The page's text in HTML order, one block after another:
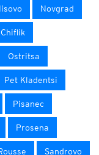
Novgrad
Ostritsa
Pet Kladentsi
Pisanec
Prosena
Sandrovo